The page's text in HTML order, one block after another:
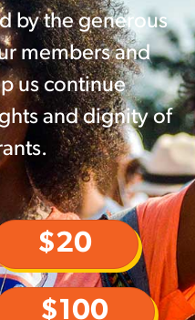
by the generous
members and
us continue
and dignity of
$20
$100